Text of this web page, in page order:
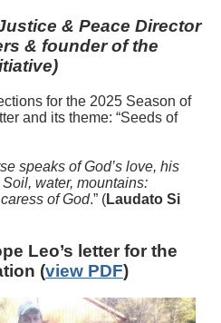
& Peace Director
& founder of the
for the 2025 Season of
and its theme: “Seeds of
speaks of God’s love, his
water, mountains:
of God.” (Laudato Si
Leo’s letter for the
(view PDF)